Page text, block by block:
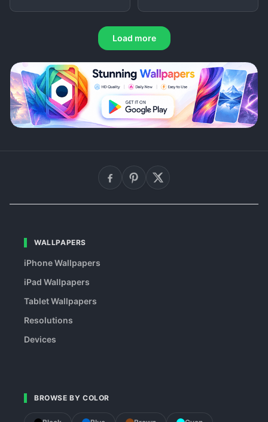
Load more
WALLPAPERS
iPhone Wallpapers
iPad Wallpapers
Tablet Wallpapers
Resolutions
Devices
BROWSE BY COLOR